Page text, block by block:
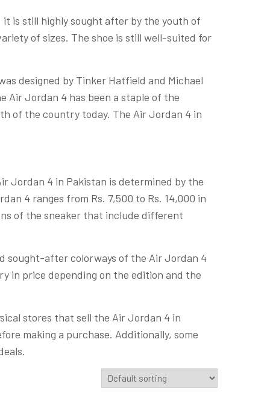
it is still highly sought after by the youth of
of sizes. The shoe is still well-suited for
designed by Tinker Hatfield and Michael
Air Jordan 4 has been a staple of the
of the country today. The Air Jordan 4 in
Jordan 4 in Pakistan is determined by the
4 ranges from Rs. 7,500 to Rs. 14,000 in
of the sneaker that include different
sought-after colorways of the Air Jordan 4
in price depending on the edition and the
stores that sell the Air Jordan 4 in
making a purchase. Additionally, some